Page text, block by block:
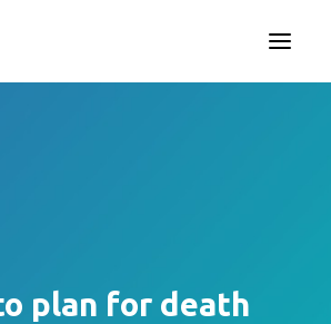
plan for death